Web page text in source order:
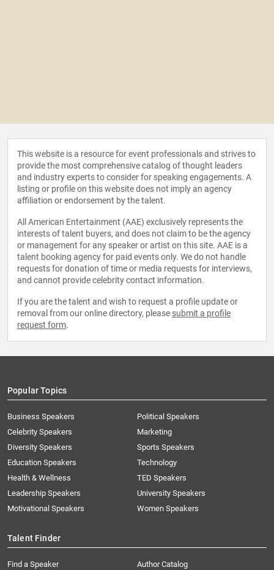
This website is a resource for event professionals and strives to
provide the most comprehensive catalog of thought leaders
and industry experts to consider for speaking engagements. A
listing or profile on this website does not imply an agency
affiliation or endorsement by the talent.
All American Entertainment (AAE) exclusively represents the
interests of talent buyers, and does not claim to be the agency
or management for any speaker or artist on this site. AAE is a
talent booking agency for paid events only. We do not handle
requests for donation of time or media requests for interviews,
and cannot provide celebrity contact information.
If you are the talent and wish to request a profile update or
removal from our online directory, please submit a profile
request form.
Popular Topics
Business Speakers
Celebrity Speakers
Diversity Speakers
Education Speakers
Health & Wellness
Leadership Speakers
Motivational Speakers
Political Speakers
Marketing
Sports Speakers
Technology
TED Speakers
University Speakers
Women Speakers
Talent Finder
Find a Speaker
Author Catalog